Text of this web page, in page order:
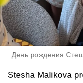
День рождения
Stesha Malikova